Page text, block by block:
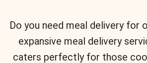
Do you need meal delivery for
expansive meal delivery
caters perfectly for those